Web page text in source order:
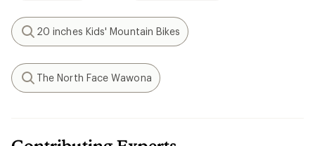
Search
20 inches Kids' Mountain Bikes
Search
The North Face Wawona